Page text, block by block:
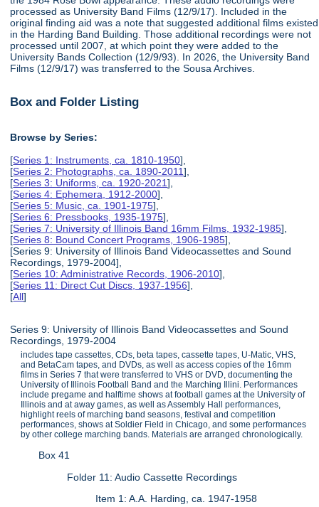
processed as University Band Films (12/9/17). Included in the
original finding aid was a note that suggested additional films existed
in the Harding Band Building. Those additional recordings were not
processed until 2007, at which point they were added to the
University Bands Collection (12/9/93). In 2026, the University Band
Films (12/9/17) was transferred to the Sousa Archives.
Box and Folder Listing
Browse by Series:
[Series 1: Instruments, ca. 1810-1950],
[Series 2: Photographs, ca. 1890-2011],
[Series 3: Uniforms, ca. 1920-2021],
[Series 4: Ephemera, 1912-2000],
[Series 5: Music, ca. 1901-1975],
[Series 6: Pressbooks, 1935-1975],
[Series 7: University of Illinois Band 16mm Films, 1932-1985],
[Series 8: Bound Concert Programs, 1906-1985],
[Series 9: University of Illinois Band Videocassettes and Sound
Recordings, 1979-2004],
[Series 10: Administrative Records, 1906-2010],
[Series 11: Direct Cut Discs, 1937-1956],
[All]
Series 9: University of Illinois Band Videocassettes and Sound
Recordings, 1979-2004
includes tape cassettes, CDs, beta tapes, cassette tapes, U-Matic, VHS,
and BetaCam tapes, and DVDs, as well as access copies of the 16mm
films in Series 7 that were transferred to VHS or DVD, documenting the
University of Illinois Football Band and the Marching Illini. Performances
include pregame and halftime shows at football games at the University of
Illinois and at away games, as well as Assembly Hall performances,
highlight reels of marching band seasons, festival and competition
performances, shows at Soldier Field in Chicago, and some performances
by other college marching bands. Materials are arranged chronologically.
Box 41
Folder 11: Audio Cassette Recordings
Item 1: A.A. Harding, ca. 1947-1958